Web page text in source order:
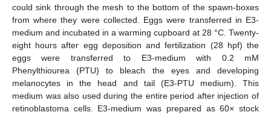
could sink through the mesh to the bottom of the spawn-boxes
from where they were collected. Eggs were transferred in E3-
medium and incubated in a warming cupboard at 28 °C. Twenty-
eight hours after egg deposition and fertilization (28 hpf) the
eggs were transferred to E3-medium with 0.2 mM
Phenylthiourea (PTU) to bleach the eyes and developing
melanocytes in the head and tail (E3-PTU medium). This
medium was also used during the entire period after injection of
retinoblastoma cells. E3-medium was prepared as 60× stock